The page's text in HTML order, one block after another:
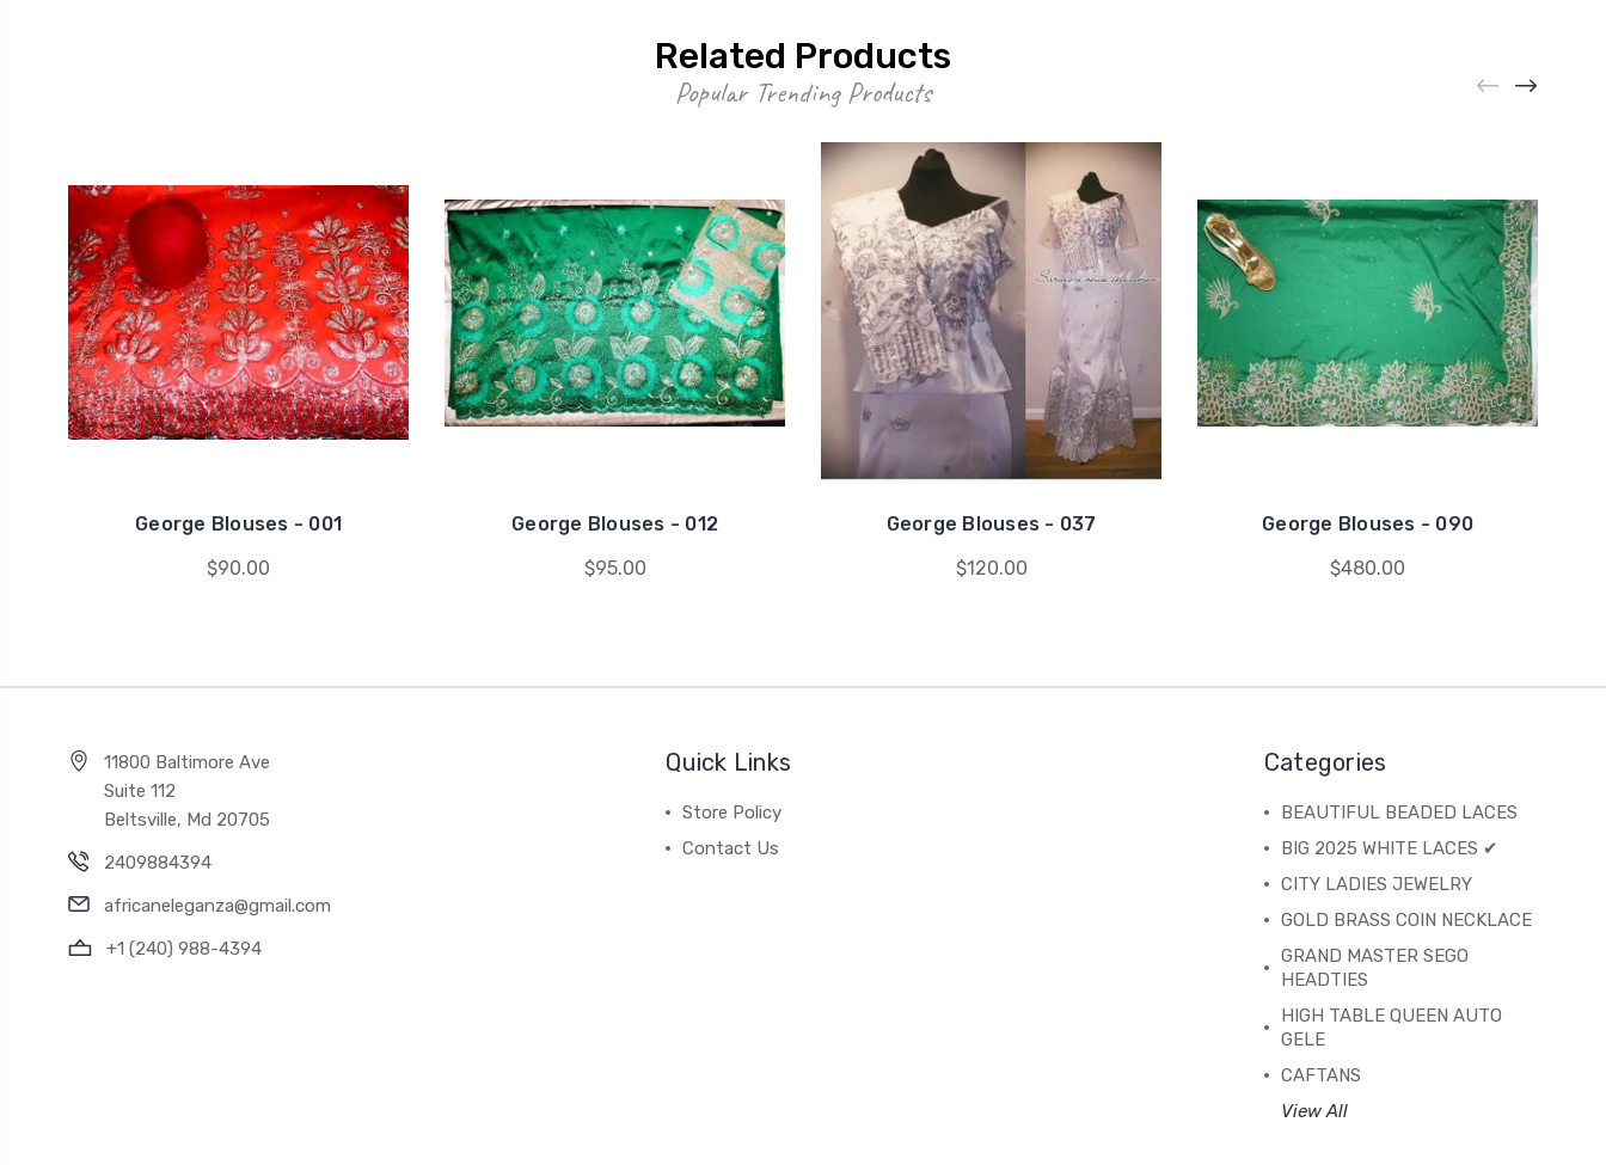
Related Products
Popular Trending Products
George Blouses - 001
$90.00
George Blouses - 012
$95.00
George Blouses - 037
$120.00
George Blouses - 090
$480.00
11800 Baltimore Ave
Suite 112
Beltsville, Md 20705
2409884394
africaneleganza@gmail.com
+1 (240) 988-4394
Quick Links
Store Policy
Contact Us
Categories
BEAUTIFUL BEADED LACES
BIG 2025 WHITE LACES ✔
CITY LADIES JEWELRY
GOLD BRASS COIN NECKLACE
GRAND MASTER SEGO
HEADTIES
HIGH TABLE QUEEN AUTO
GELE
CAFTANS
View All